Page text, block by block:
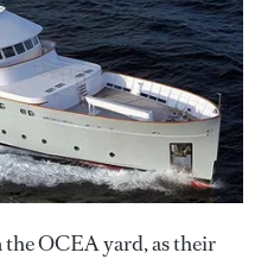
OCEA yard, as their